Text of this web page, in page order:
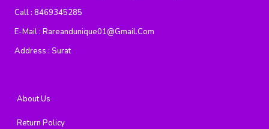
Call : 8469345285
E-Mail : Rareandunique01@gmail.com
Address : Surat
About Us
Return Policy